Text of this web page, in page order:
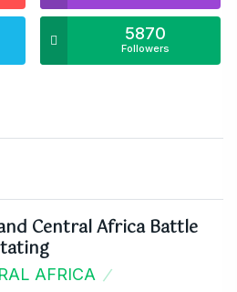
5870
Followers
Central Africa Battle
AFRICA